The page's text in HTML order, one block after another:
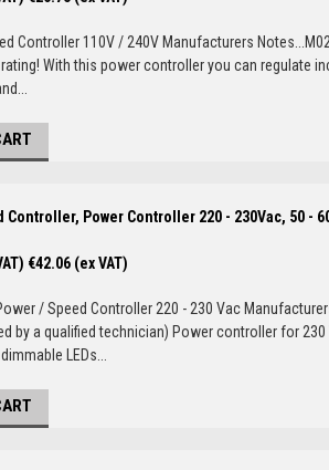
Controller 110V / 240V Manufacturers
With this power controller you can regulate
Controller, Power Controller 220 - 230Vac, 50 -
€42.06 (ex VAT)
/ Speed Controller 220 - 230 Vac
by a qualified technician) Power controller for
LEDs...